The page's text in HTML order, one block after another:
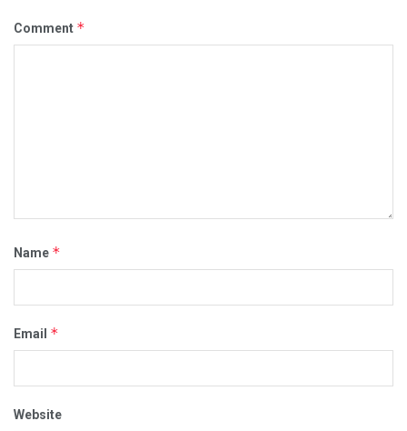
Comment *
Name *
Email *
Website